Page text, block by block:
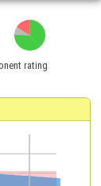
rating